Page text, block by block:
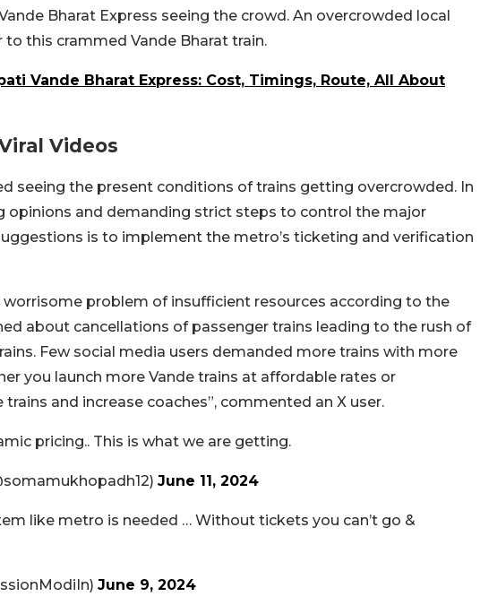
Bharat Express seeing the crowd. An overcrowded local
this crammed Vande Bharat train.
Vande Bharat Express: Cost, Timings, Route, All About
Videos
seeing the present conditions of trains getting overcrowded. In
opinions and demanding strict steps to control the major
is to implement the metro’s ticketing and verification
problem of insufficient resources according to the
about cancellations of passenger trains leading to the rush of
Few social media users demanded more trains with more
you launch more Vande trains at affordable rates or
and increase coaches”, commented an X user.
pricing.. This is what we are getting.
June 11, 2024
like metro is needed … Without tickets you can’t go &
June 9, 2024